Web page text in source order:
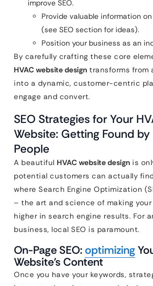
improve SEO.
Provide valuable information
(see SEO section for ideas).
Position your business as an
By carefully crafting these core
HVAC website design transforms from
into a dynamic, customer-centric
engage and convert.
SEO Strategies for Your
Website: Getting Found
People
A beautiful HVAC website design is
potential customers can actually
where Search Engine Optimization
– the art and science of making
higher in search engine results. For
business, local SEO is paramount.
On-Page SEO: optimizing
Website’s Content
Once you have your keywords,